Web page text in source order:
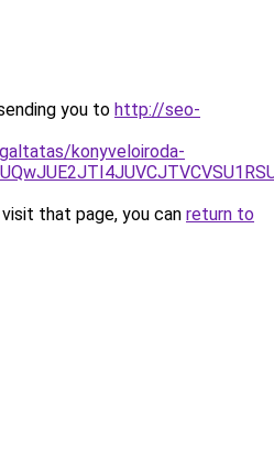
you to http://seo-
konyveloiroda-
that page, you can return to